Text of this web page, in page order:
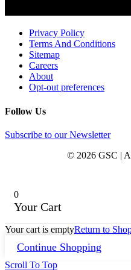
Privacy Policy
Terms And Conditions
Sitemap
Careers
About
Opt-out preferences
Follow Us
Subscribe to our Newsletter
© 2026 GSC |
0
Your Cart
Your cart is emptyReturn to
Continue Shopping
Scroll To Top